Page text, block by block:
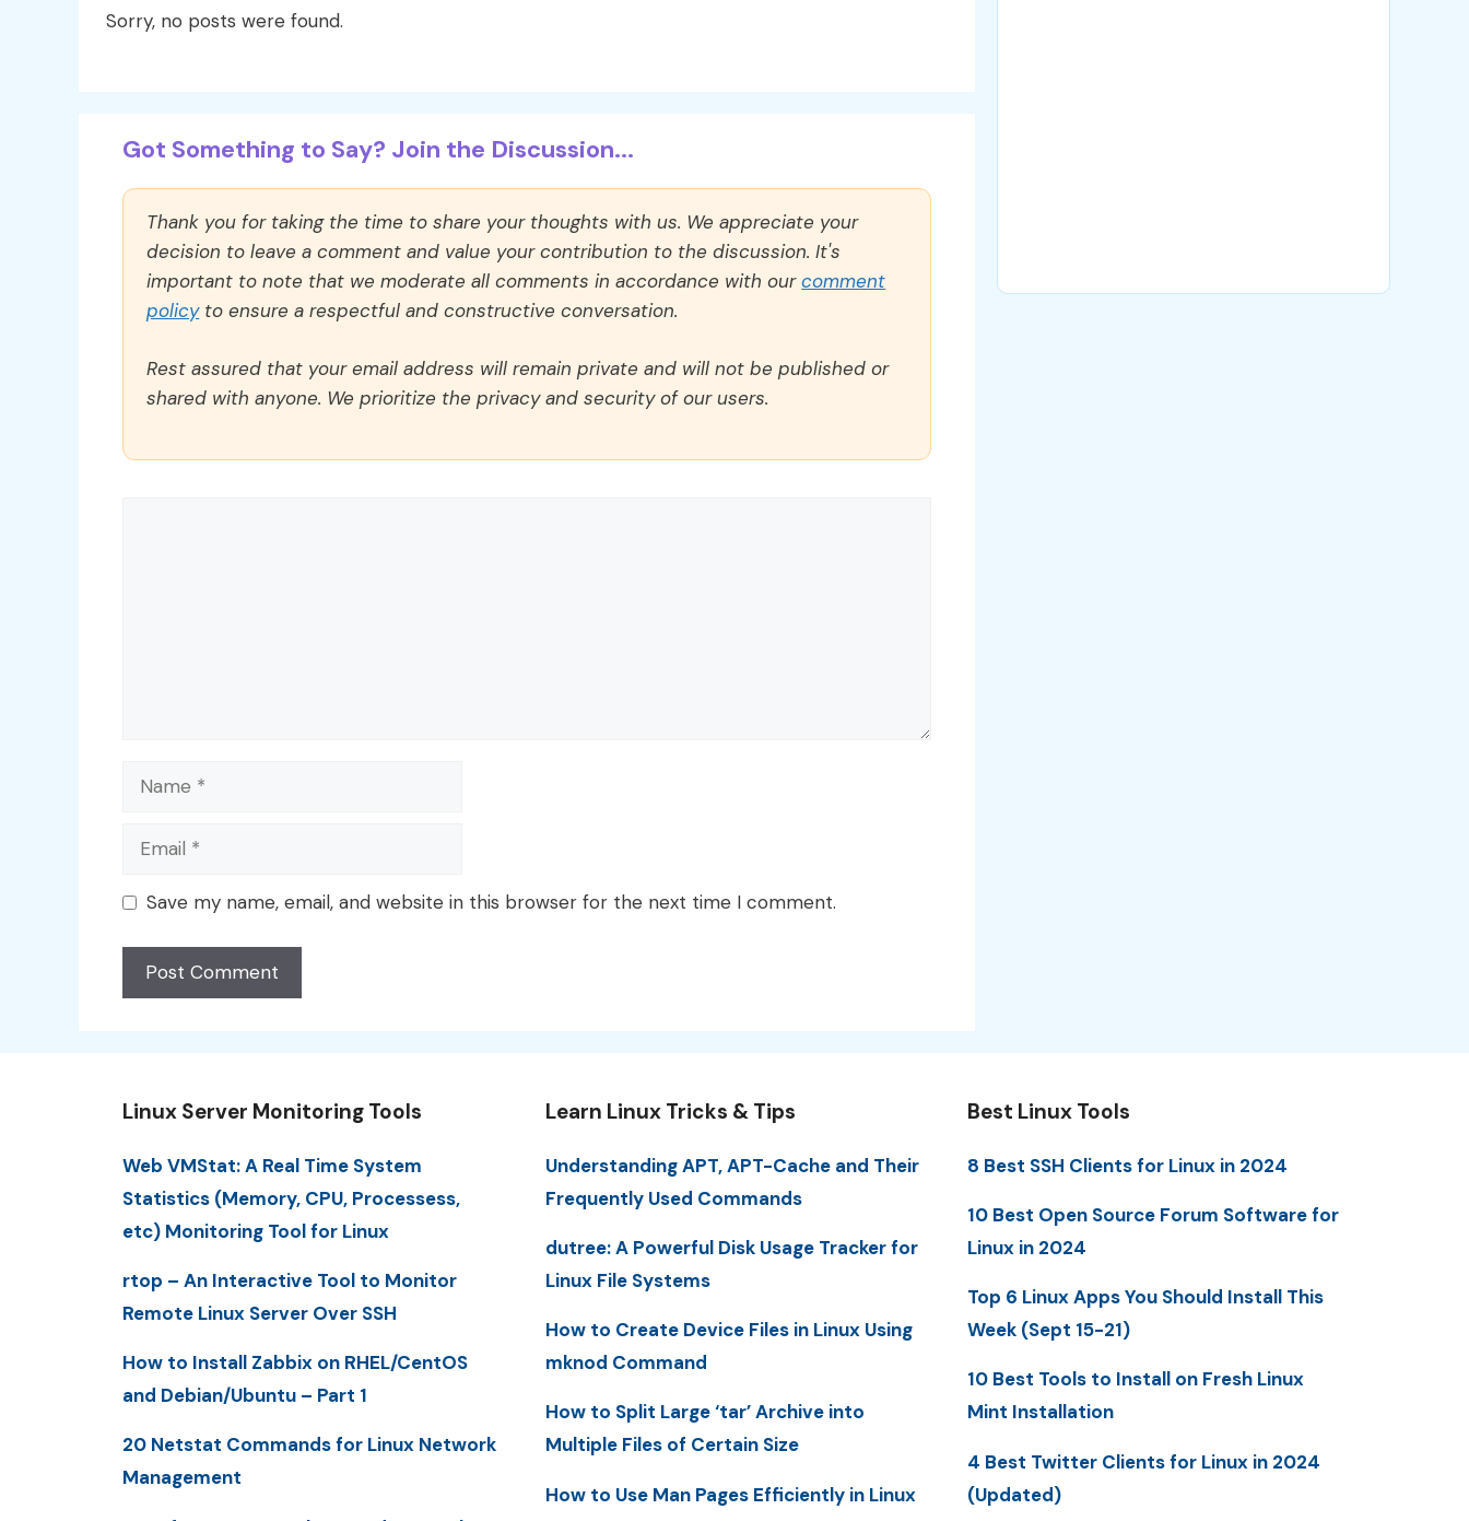
Sorry, no posts were found.
Got Something to Say? Join the Discussion...
Thank you for taking the time to share your thoughts with us. We appreciate your
decision to leave a comment and value your contribution to the discussion. It's
important to note that we moderate all comments in accordance with ourcomment
policyto ensure a respectful and constructive conversation.
Rest assured that your email address will remain private and will not be published or
shared with anyone. We prioritize the privacy and security of our users.
Name
Email
Save my name, email, and website in this browser for the next time I comment.
Linux Server Monitoring Tools
Web VMStat: A Real Time System
Statistics (Memory, CPU, Processess,
etc) Monitoring Tool for Linux
rtop – An Interactive Tool to Monitor
Remote Linux Server Over SSH
How to Install Zabbix on RHEL/CentOS
and Debian/Ubuntu – Part 1
20 Netstat Commands for Linux Network
Management
Learn Linux Tricks & Tips
Understanding APT, APT-Cache and Their
Frequently Used Commands
dutree: A Powerful Disk Usage Tracker for
Linux File Systems
How to Create Device Files in Linux Using
mknod Command
How to Split Large ‘tar’ Archive into
Multiple Files of Certain Size
How to Use Man Pages Efficiently in Linux
Best Linux Tools
8 Best SSH Clients for Linux in 2024
10 Best Open Source Forum Software for
Linux in 2024
Top 6 Linux Apps You Should Install This
Week (Sept 15-21)
10 Best Tools to Install on Fresh Linux
Mint Installation
4 Best Twitter Clients for Linux in 2024
(Updated)